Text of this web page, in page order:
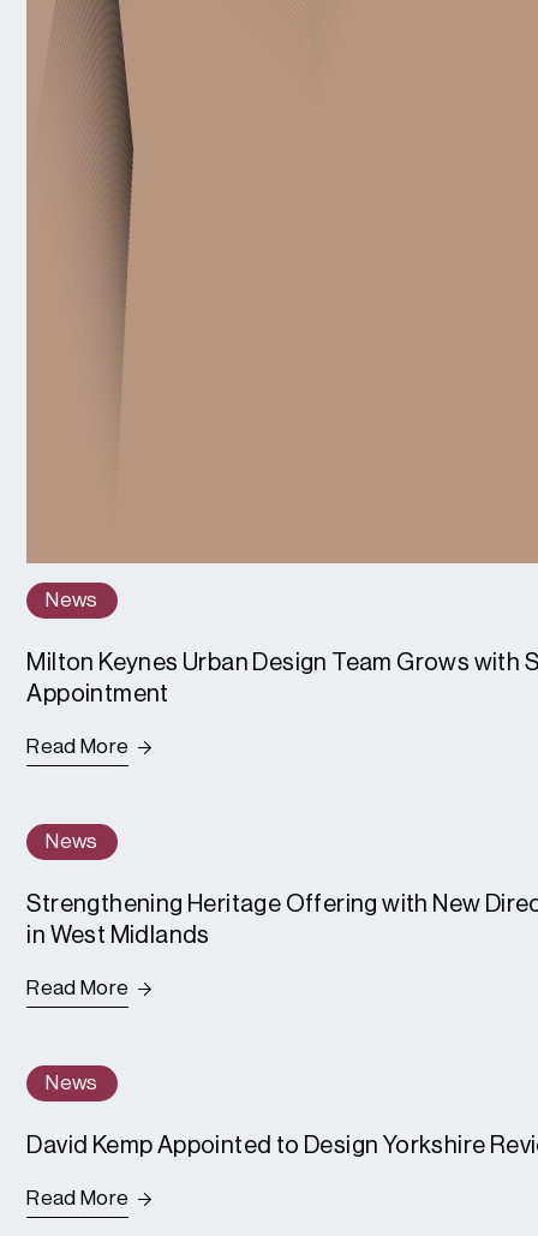
News
Milton Keynes Urban Design Team Grows with
Appointment
Read More
News
Strengthening Heritage Offering with New
in West Midlands
Read More
News
David Kemp Appointed to Design Yorkshire
Read More